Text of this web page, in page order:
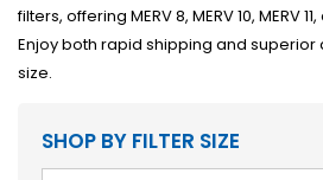
filters, offering MERV 8, MERV 10, MERV
Enjoy both rapid shipping and superior
size.
SHOP BY FILTER SIZE